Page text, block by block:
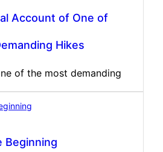
Account of One of
Hikes
of the most demanding
Beginning